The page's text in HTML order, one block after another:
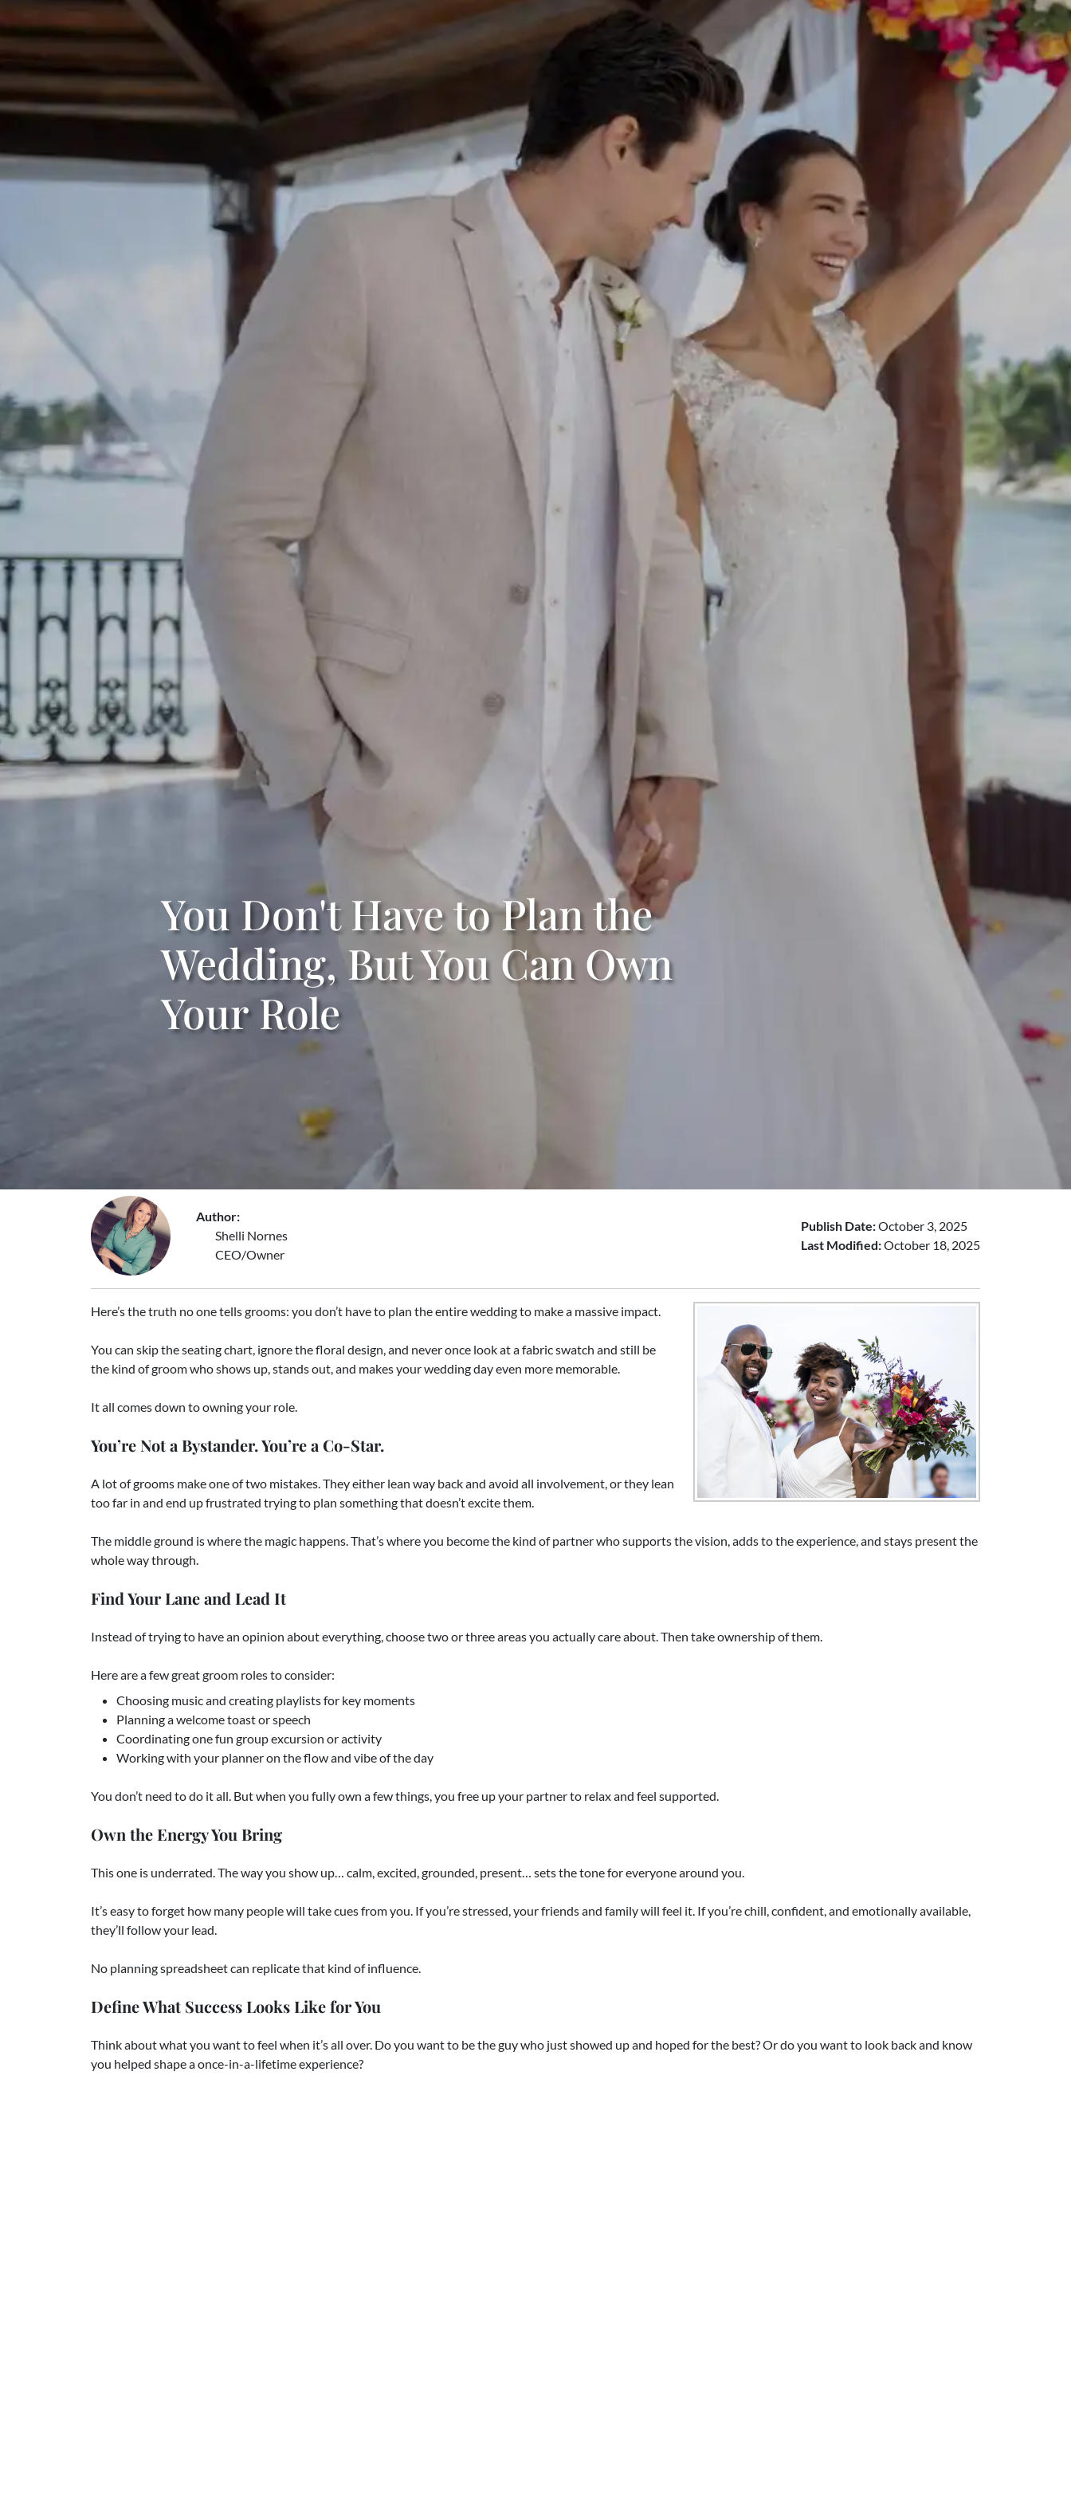
You Don't Have to Plan the
Wedding, But You Can Own
Your Role
Author:
Shelli Nornes
CEO/Owner
Publish Date:October 3, 2025
Last Modified:October 18, 2025
Here’s the truth no one tells grooms: you don’t have to plan the entire wedding to make a massive impact.
You can skip the seating chart, ignore the floral design, and never once look at a fabric swatch and still be
the kind of groom who shows up, stands out, and makes your wedding day even more memorable.
It all comes down to owning your role.
You’re Not a Bystander. You’re a Co-Star.
A lot of grooms make one of two mistakes. They either lean way back and avoid all involvement, or they lean
too far in and end up frustrated trying to plan something that doesn’t excite them.
The middle ground is where the magic happens. That’s where you become the kind of partner who supports the vision, adds to the experience, and stays present the
whole way through.
Find Your Lane and Lead It
Instead of trying to have an opinion about everything, choose two or three areas you actually care about. Then take ownership of them.
Here are a few great groom roles to consider:
Choosing music and creating playlists for key moments
Planning a welcome toast or speech
Coordinating one fun group excursion or activity
Working with your planner on the flow and vibe of the day
You don’t need to do it all. But when you fully own a few things, you free up your partner to relax and feel supported.
Own the Energy You Bring
This one is underrated. The way you show up… calm, excited, grounded, present… sets the tone for everyone around you.
It’s easy to forget how many people will take cues from you. If you’re stressed, your friends and family will feel it. If you’re chill, confident, and emotionally available,
they’ll follow your lead.
No planning spreadsheet can replicate that kind of influence.
Define What Success Looks Like for You
Think about what you want to feel when it’s all over. Do you want to be the guy who just showed up and hoped for the best? Or do you want to look back and know
you helped shape a once-in-a-lifetime experience?